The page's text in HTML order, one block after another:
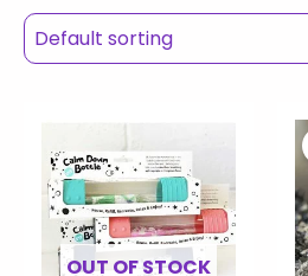
OUT OF STOCK
$27.00
through
$30.00
has
multiple
variants.
The